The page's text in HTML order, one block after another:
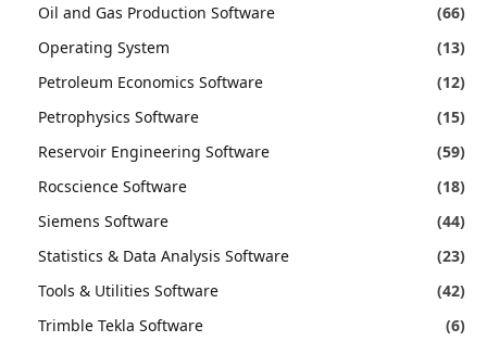
Oil and Gas Production Software
(66)
Operating System
(13)
Petroleum Economics Software
(12)
Petrophysics Software
(15)
Reservoir Engineering Software
(59)
Rocscience Software
(18)
Siemens Software
(44)
Statistics & Data Analysis Software
(23)
Tools & Utilities Software
(42)
Trimble Tekla Software
(6)